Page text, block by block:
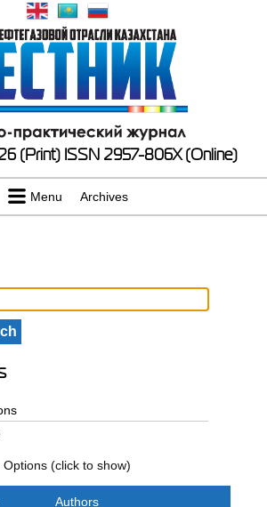
(Print) ISSN 2957-806X (Online)
Menu Archives
(click to show)
Authors